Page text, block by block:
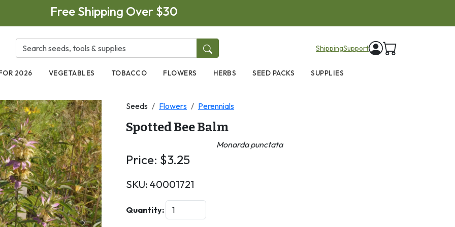
Free Shipping Over $30
ShippingSupport
2026 VEGETABLES TOBACCO FLOWERS HERBS SEED PACKS SUPPLIES
Seeds Flowers Perennials
Spotted Bee Balm
Monarda punctata
Price: $3.25
SKU: 40001721
Quantity: